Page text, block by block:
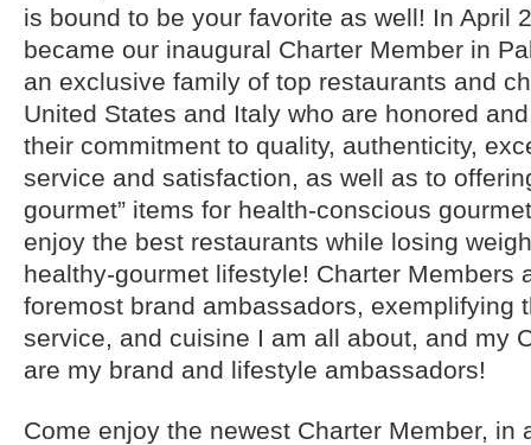
is bound to be your favorite as well! In April
became our inaugural Charter Member in
an exclusive family of top restaurants and
United States and Italy who are honored
their commitment to quality, authenticity,
service and satisfaction, as well as to
gourmet” items for health-conscious
enjoy the best restaurants while losing
healthy-gourmet lifestyle! Charter Members
foremost brand ambassadors, exemplifying
service, and cuisine I am all about, and my
are my brand and lifestyle ambassadors!
Come enjoy the newest Charter Member, in